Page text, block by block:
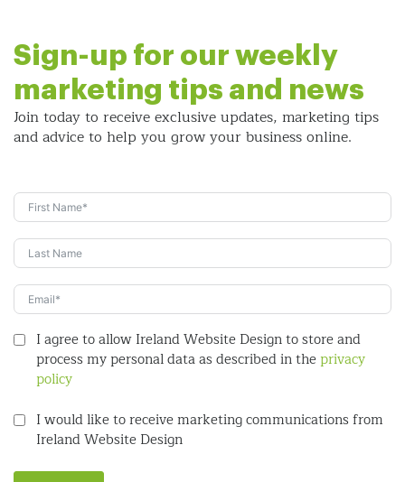
Sign-up for our weekly
marketing tips and news
Join today to receive exclusive updates, marketing tips
andadvice to help you grow your business online.
I agree to allow Ireland Website Design to store and
process my personal data as described in theprivacy
policy
I would like to receive marketing communications from
Ireland Website Design